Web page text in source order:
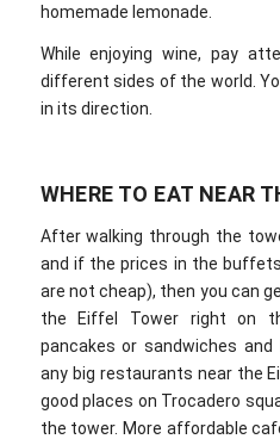
homemade lemonade.
While enjoying wine, pay
different sides of the world.
in its direction.
WHERE TO EAT NEAR
After walking through the
and if the prices in the
are not cheap), then you can
the Eiffel Tower right on
pancakes or sandwiches and
any big restaurants near the
good places on Trocadero
the tower. More affordable